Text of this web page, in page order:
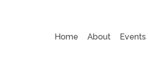
Home About Events